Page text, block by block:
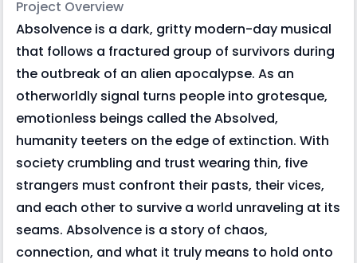
Project Overview
Absolvence is a dark, gritty modern-day musical
that follows a fractured group of survivors during
the outbreak of an alien apocalypse. As an
otherworldly signal turns people into grotesque,
emotionless beings called the Absolved,
humanity teeters on the edge of extinction. With
society crumbling and trust wearing thin, five
strangers must confront their pasts, their vices,
and each other to survive a world unraveling at its
seams. Absolvence is a story of chaos,
connection, and what it truly means to hold onto